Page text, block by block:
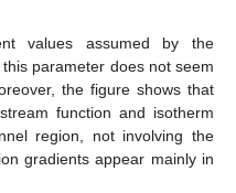
values assumed by the
parameter does not seem
the figure shows that
function and isotherm
region, not involving the
gradients appear mainly in